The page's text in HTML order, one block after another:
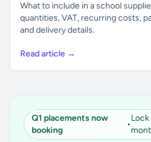
What to include in a school
quantities, VAT, recurring costs,
and delivery details.
Read article →
Q1 placements now
booking
•